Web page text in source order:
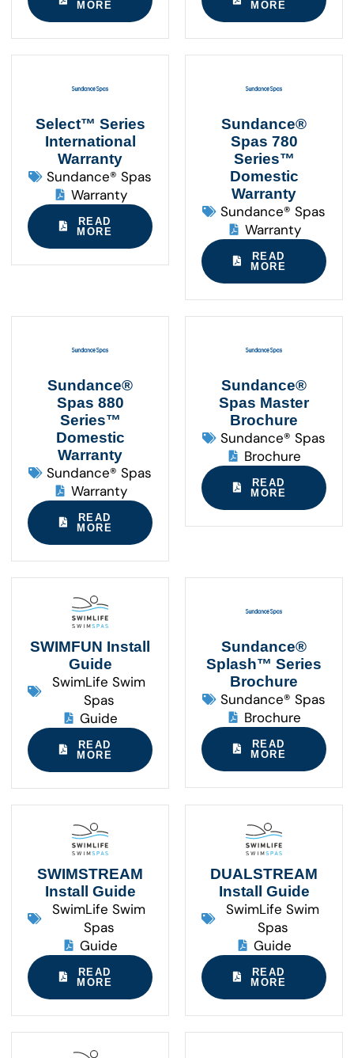
MORE
MORE
Select™ Series
International
Warranty
Sundance® Spas
Warranty
READ
MORE
Sundance®
Spas 780
Series™
Domestic
Warranty
Sundance® Spas
Warranty
READ
MORE
Sundance®
Spas 880
Series™
Domestic
Warranty
Sundance® Spas
Warranty
READ
MORE
Sundance®
Spas Master
Brochure
Sundance® Spas
Brochure
READ
MORE
SWIMFUN Install
Guide
SwimLife Swim
Spas
Guide
READ
MORE
Sundance®
Splash™ Series
Brochure
Sundance® Spas
Brochure
READ
MORE
SWIMSTREAM
Install Guide
SwimLife Swim
Spas
Guide
READ
MORE
DUALSTREAM
Install Guide
SwimLife Swim
Spas
Guide
READ
MORE